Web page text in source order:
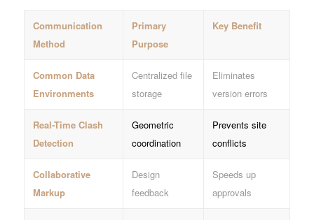
Communication
Method
Primary
Purpose
Key Benefit
Common Data
Environments
Centralized file
storage
Eliminates
version errors
Real-Time Clash
Detection
Geometric
coordination
Prevents site
conflicts
Collaborative
Markup
Design
feedback
Speeds up
approvals